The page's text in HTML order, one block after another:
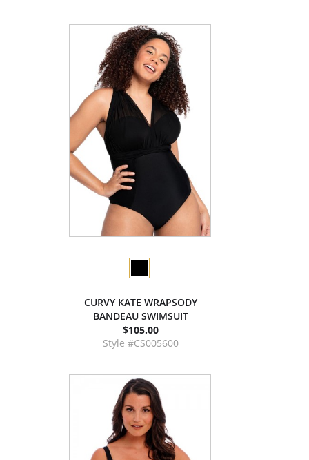
CURVY KATE WRAPSODY
BANDEAU SWIMSUIT
$105.00
Style #CS005600